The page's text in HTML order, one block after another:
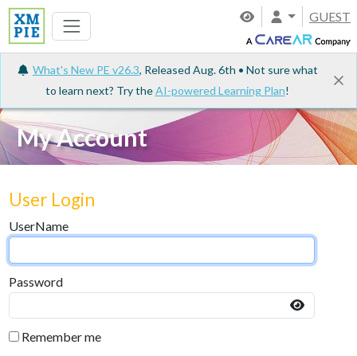
GUEST
What's New PE v26.3, Released Aug. 6th • Not sure what
to learn next? Try theAI-powered Learning Plan!
My Account
User Login
UserName
Password
Remember me